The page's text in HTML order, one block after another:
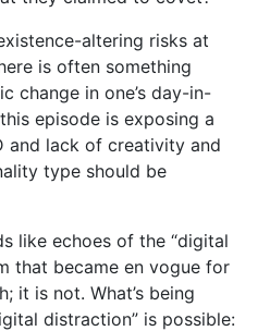
altering risks at
is often something
change in one’s day-in-
episode is exposing a
and lack of creativity and
type should be
like echoes of the “digital
that became en vogue for
it is not. What’s being
distraction” is possible: